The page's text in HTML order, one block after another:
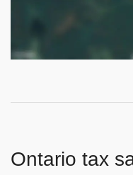
Ontario tax